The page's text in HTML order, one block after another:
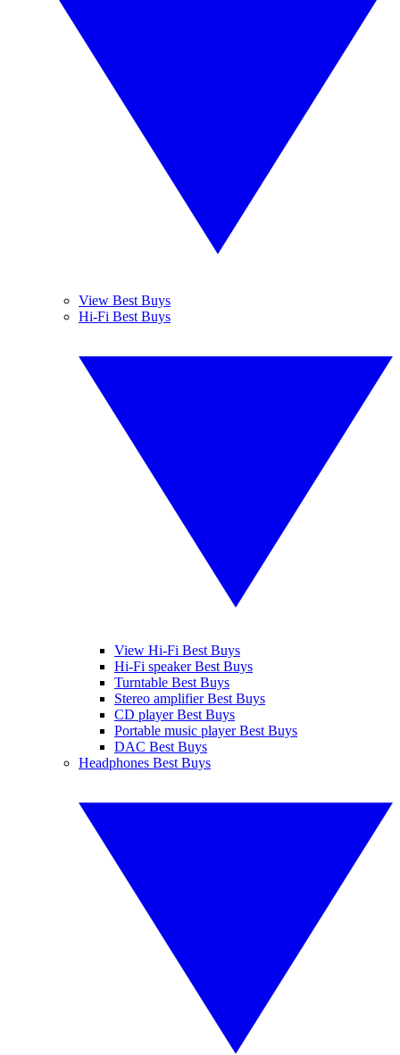
View Best Buys
Hi-Fi Best Buys
View Hi-Fi Best Buys
Hi-Fi speaker Best Buys
Turntable Best Buys
Stereo amplifier Best Buys
CD player Best Buys
Portable music player Best Buys
DAC Best Buys
Headphones Best Buys